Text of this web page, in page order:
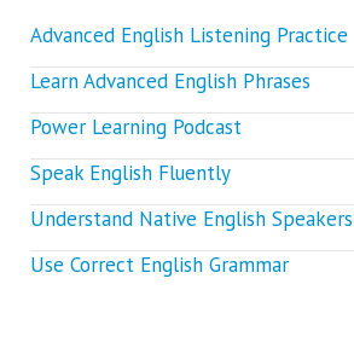
Advanced English Listening Practice
Learn Advanced English Phrases
Power Learning Podcast
Speak English Fluently
Understand Native English Speakers
Use Correct English Grammar